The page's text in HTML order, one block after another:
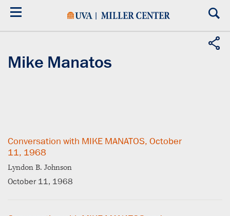
Skip
Mike Manatos
Conversation with MIKE MANATOS, October
11, 1968
Lyndon B. Johnson
October 11, 1968